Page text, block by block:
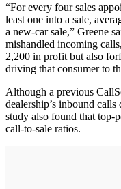
“For every four sales
least one into a sale,
a new-car sale,” Greene
mishandled incoming
2,200 in profit but also
driving that consumer to
Although a previous
dealership’s inbound
study also found that top-
call-to-sale ratios.